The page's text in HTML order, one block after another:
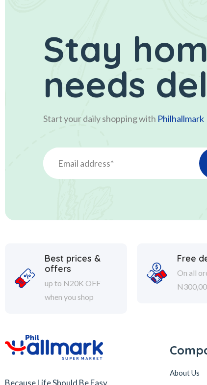
Stay
needs
Start your daily shopping with Philhallmark
Best prices &
offers
up to N20K OFF
when you shop
Free
On all
About Us